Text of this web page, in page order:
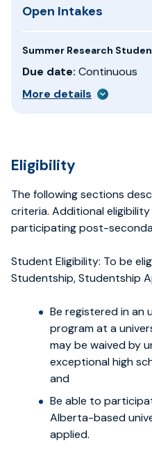
Open Intakes
Summer Research
Due date: Continuous
More details
Eligibility
The following sections
criteria. Additional
participating post-
Student Eligibility: To be
Studentship, Studentship
Be registered in an
program at a
may be waived by
exceptional high
and
Be able to
Alberta-based
applied.